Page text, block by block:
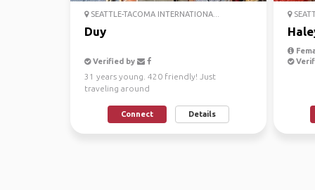
SEATTLE-TACOMA INTERNATIONA...
Duy
Verified by
31 years young. 420 friendly! Just
traveling around
Connect Details